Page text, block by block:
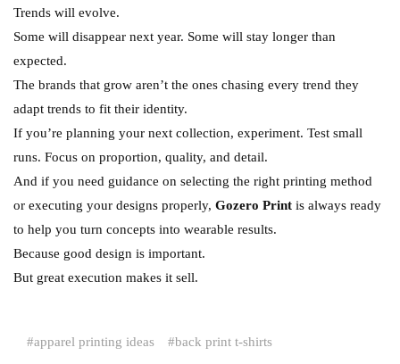
Trends will evolve.
Some will disappear next year. Some will stay longer than
expected.
The brands that grow aren’t the ones chasing every trend they
adapt trends to fit their identity.
If you’re planning your next collection, experiment. Test small
runs. Focus on proportion, quality, and detail.
And if you need guidance on selecting the right printing method
or executing your designs properly, Gozero Print is always ready
to help you turn concepts into wearable results.
Because good design is important.
But great execution makes it sell.
apparel printing ideas back print t-shirts